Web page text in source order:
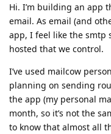
Hi. I’m building an app
email. As email (and
app, I feel like the smtp
hosted that we control.
I’ve used mailcow
planning on sending
the app (my personal
month, so it’s not the
to know that almost all